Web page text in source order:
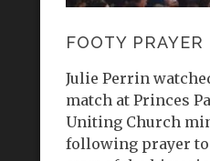
FOOTY PRAYER
Julie Perrin
match at Princes
Uniting Church
following prayer